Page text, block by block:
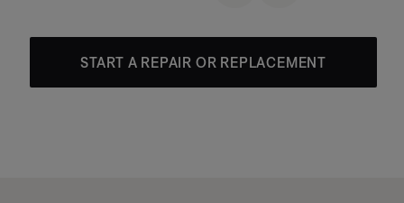
START A REPAIR OR REPLACEMENT